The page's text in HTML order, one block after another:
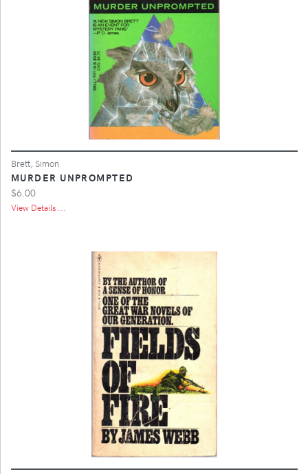
Brett, Simon
MURDER UNPROMPTED
$6.00
View Details ...